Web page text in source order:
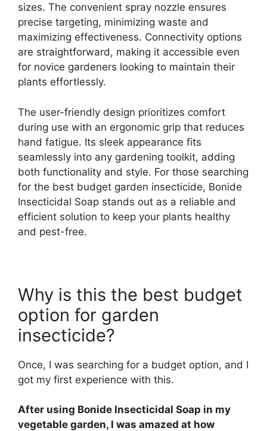
sizes. The convenient spray nozzle ensures
precise targeting, minimizing waste and
maximizing effectiveness. Connectivity options
are straightforward, making it accessible even
for novice gardeners looking to maintain their
plants effortlessly.
The user-friendly design prioritizes comfort
during use with an ergonomic grip that reduces
hand fatigue. Its sleek appearance fits
seamlessly into any gardening toolkit, adding
both functionality and style. For those searching
for the best budget garden insecticide, Bonide
Insecticidal Soap stands out as a reliable and
efficient solution to keep your plants healthy
and pest-free.
Why is this the best budget
option for garden
insecticide?
Once, I was searching for a budget option, and I
got my first experience with this.
After using Bonide Insecticidal Soap in my
vegetable garden, I was amazed at how